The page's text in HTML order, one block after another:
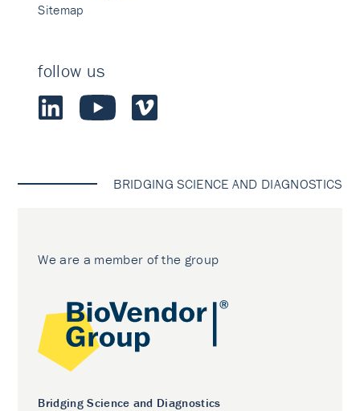
Sitemap
follow us
BRIDGING SCIENCE AND DIAGNOSTICS
We are a member of the group
Bridging Science and Diagnostics